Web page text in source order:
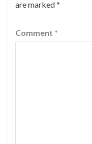
are marked*
Comment *